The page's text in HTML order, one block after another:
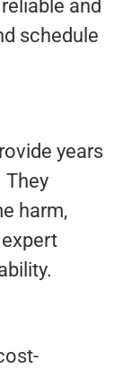
and
schedule
years
They
harm,